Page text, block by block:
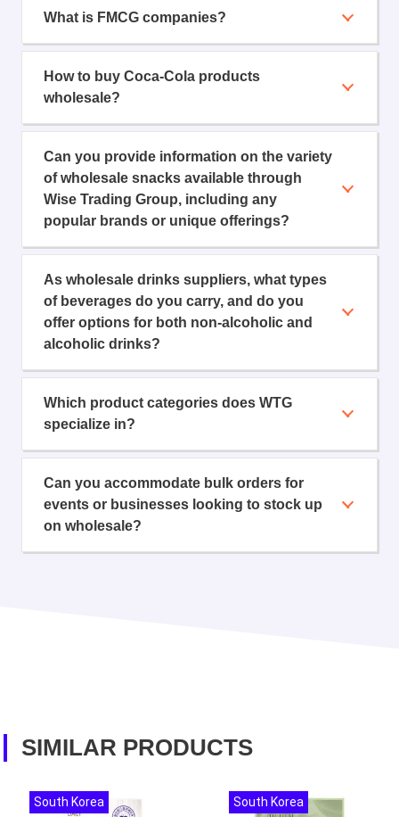
What is FMCG companies?
How to buy Coca-Cola products
wholesale?
Can you provide information on the variety
of wholesale snacks available through
Wise Trading Group, including any
popular brands or unique offerings?
As wholesale drinks suppliers, what types
of beverages do you carry, and do you
offer options for both non-alcoholic and
alcoholic drinks?
Which product categories does WTG
specialize in?
Can you accommodate bulk orders for
events or businesses looking to stock up
on wholesale?
SIMILAR PRODUCTS
South Korea South Korea